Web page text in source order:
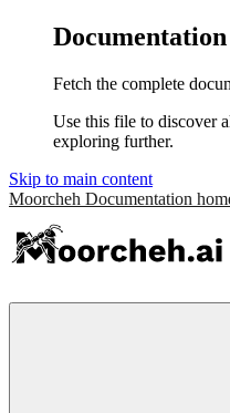
Fetch the complete
Use this file to discover
exploring further.
Skip to main content
Moorcheh Documentation